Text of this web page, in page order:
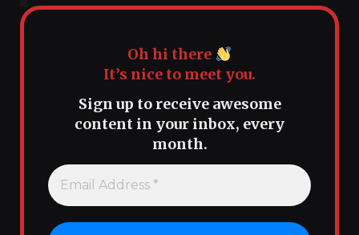
Oh hi there
It’s nice to meet you.
Sign up to receive awesome
content in your inbox, every
month.